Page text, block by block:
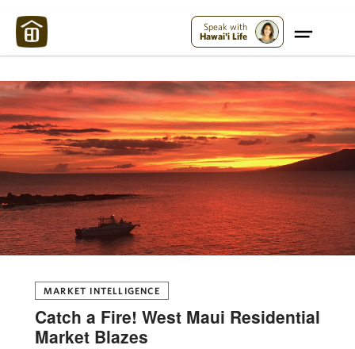
Speak with
Hawai'i Life
MARKET INTELLIGENCE
Catch a Fire! West Maui Residential
Market Blazes
Maui Strong: Please Help Maui – Donate Now!